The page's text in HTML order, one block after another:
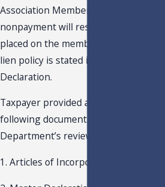
Association Members. A member's
nonpayment will result in a lien being
placed on the member's property. This
lien policy is stated in the Amenities
Declaration.
Taxpayer provided a copy of the
following documentation for the
Department’s review:
1. Articles of Incorporation of XXXX